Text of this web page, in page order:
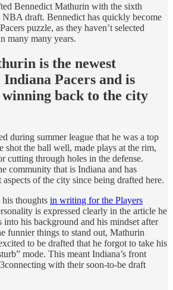
Bennedict Mathurin with the sixth
draft. Bennedict has quickly become
puzzle, as they haven’t selected
many many years.
is the newest
Pacers and is
back to the city
during summer league that he was a top
shot the ball well, made plays at the rim,
cutting through holes in the defense.
community that is Indiana and has
of the city since being drafted here.
thoughts in writing for the Players
is expressed clearly in the article he
his background and his mindset after
funnier things to stand out, Mathurin
to be drafted that he forgot to take his
mode. This meant Indiana’s front
with their soon-to-be draft